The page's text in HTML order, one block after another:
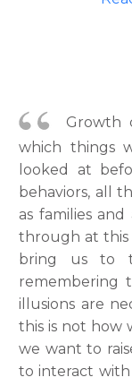
Growth
which things
looked at
behaviors, all
as families
through at this
bring us to
remembering
illusions are
this is not how
we want to
to interact